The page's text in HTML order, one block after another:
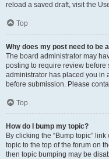
reload a saved draft, visit the
Top
Why does my post need to be
The board administrator may
posting to require review before
administrator has placed you in
before submission. Please
Top
How do I bump my topic?
By clicking the “Bump topic”
topic to the top of the forum on
then topic bumping may be